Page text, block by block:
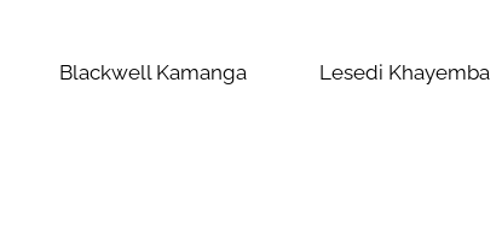
Blackwell Kamanga Lesedi Khayemba